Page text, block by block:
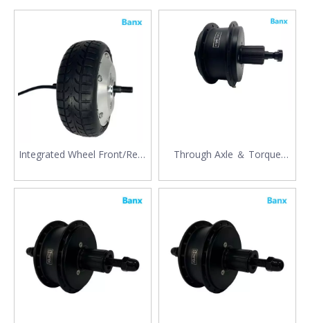
Integrated Wheel Front/Rear
Through Axle ＆ Torque